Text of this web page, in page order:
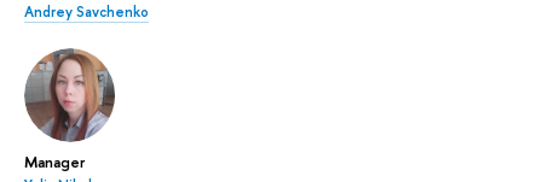
Andrey Savchenko
Manager